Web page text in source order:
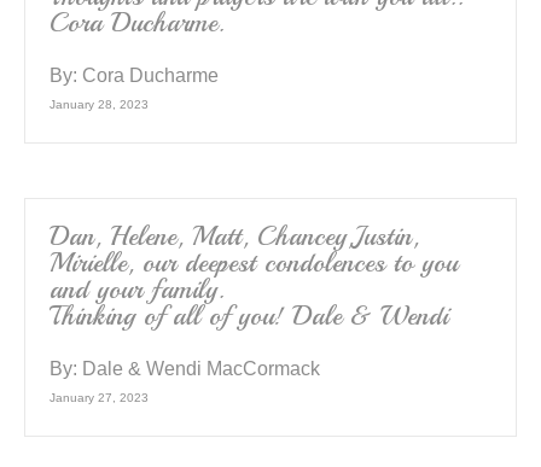
Cora Ducharme.
By: Cora Ducharme
January 28, 2023
Dan, Helene, Matt, Chancey,Justin,
Mirielle, our deepest condolences to you
and your family.
Thinking of all of you! Dale & Wendi
By: Dale & Wendi MacCormack
January 27, 2023